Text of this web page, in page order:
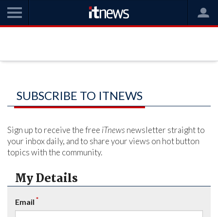
SUBSCRIBE TO ITNEWS
Sign up to receive the free iTnews newsletter straight to
your inbox daily, and to share your views on hot button
topics with the community.
My Details
Email *